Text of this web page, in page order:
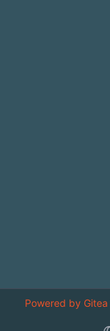
Powered by Gitea